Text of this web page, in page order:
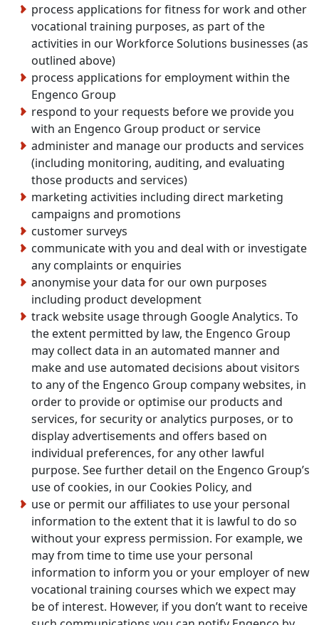
process applications for fitness for work and other
vocational training purposes, as part of the
activities in our Workforce Solutions businesses (as
outlined above)
process applications for employment within the
Engenco Group
respond to your requests before we provide you
with an Engenco Group product or service
administer and manage our products and services
(including monitoring, auditing, and evaluating
those products and services)
marketing activities including direct marketing
campaigns and promotions
customer surveys
communicate with you and deal with or investigate
any complaints or enquiries
anonymise your data for our own purposes
including product development
track website usage through Google Analytics. To
the extent permitted by law, the Engenco Group
may collect data in an automated manner and
make and use automated decisions about visitors
to any of the Engenco Group company websites, in
order to provide or optimise our products and
services, for security or analytics purposes, or to
display advertisements and offers based on
individual preferences, for any other lawful
purpose. See further detail on the Engenco Group’s
use of cookies, in our Cookies Policy, and
use or permit our affiliates to use your personal
information to the extent that it is lawful to do so
without your express permission. For example, we
may from time to time use your personal
information to inform you or your employer of new
vocational training courses which we expect may
be of interest. However, if you don’t want to receive